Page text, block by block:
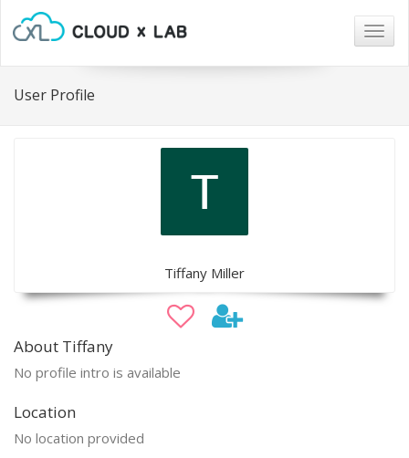
User Profile
Tiffany Miller
About Tiffany
No profile intro is available
Location
No location provided